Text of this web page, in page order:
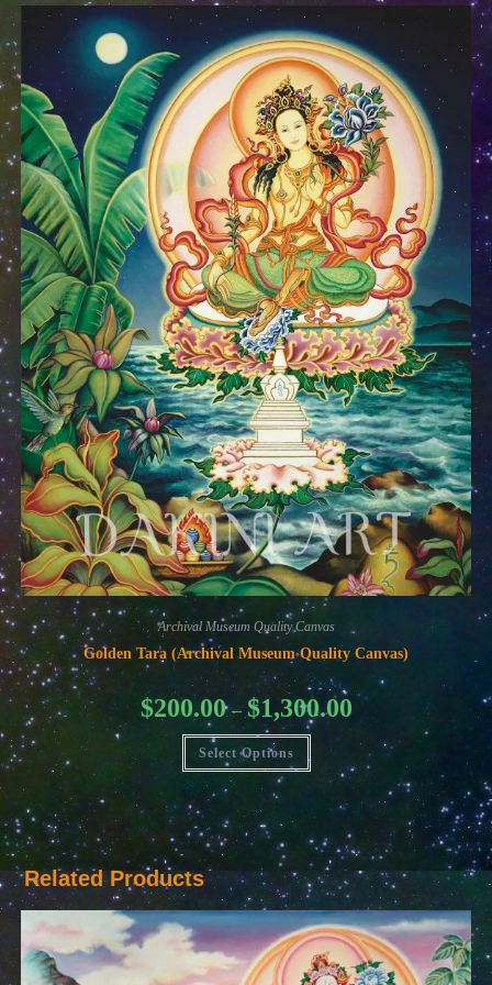
Archival Museum Quality Canvas
Golden Tara (Archival Museum Quality Canvas)
$200.00 – $1,300.00Price
range:
$200.00
through
$1,300.00
Select Options
This
product
has
multiple
variants.
The
options
may
be
chosen
on
the
product
page
Related Products